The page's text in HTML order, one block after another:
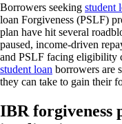
Borrowers seeking student
loan Forgiveness (PSLF)
plan have hit several
paused, income-driven
and PSLF facing eligibility
student loan borrowers are
they can take to gain their
IBR forgiveness